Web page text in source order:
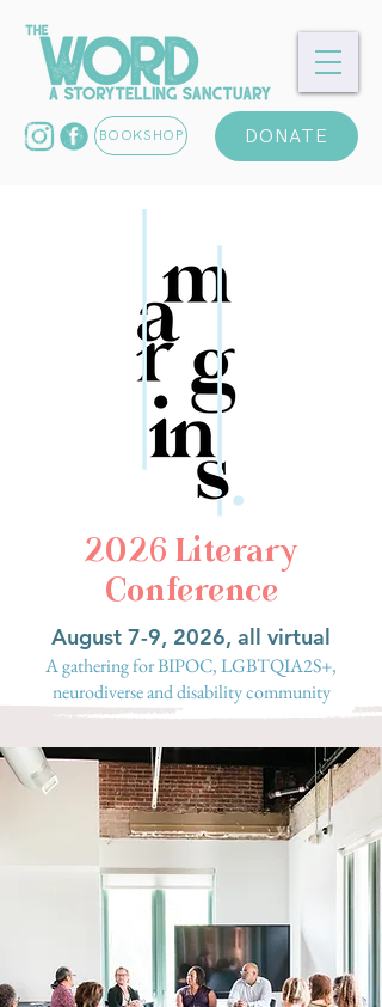
DONATE
BOOKSHOP
2026 Literary
Conference
August 7-9, 2026, all virtual
A gathering for BIPOC, LGBTQIA2S+,
neurodiverse and disability community